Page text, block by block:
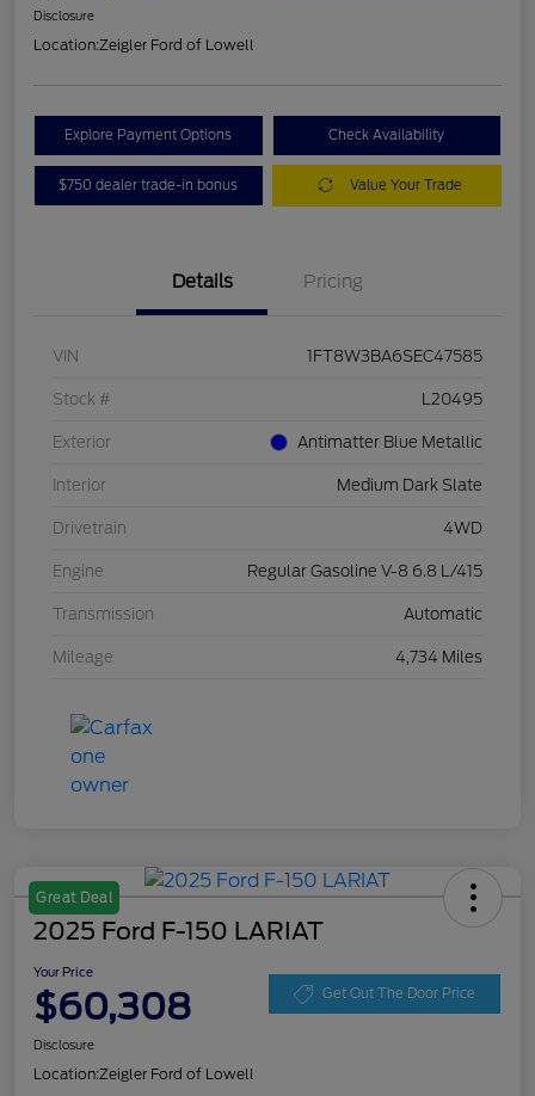
Disclosure
Location:Zeigler Ford of Lowell
Explore Payment Options Check Availability
$750 dealer trade-in bonus Value Your Trade
Details Pricing
VIN 1FT8W3BA6SEC47585
Stock # L20495
Exterior Antimatter Blue Metallic
Interior Medium Dark Slate
Drivetrain 4WD
Engine Regular Gasoline V-8 6.8 L/415
Transmission Automatic
Mileage 4,734 Miles
Great Deal
2025 Ford F-150 LARIAT
Your Price
$60,308 Get Out The Door Price
Disclosure
Location:Zeigler Ford of Lowell